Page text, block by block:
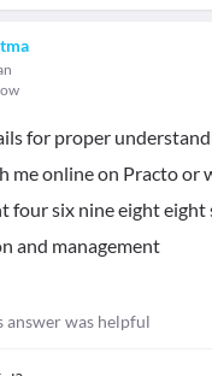
for proper
me online on Practo or
four six nine eight
and management
answer was helpful